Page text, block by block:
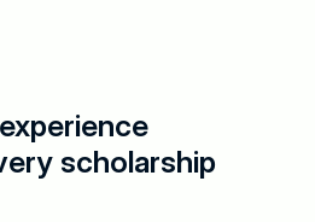
scholarship